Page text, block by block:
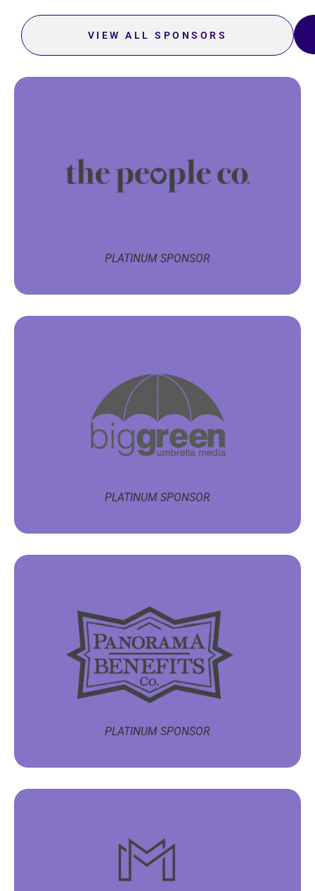
VIEW ALL SPONSORS
PLATINUM SPONSOR
PLATINUM SPONSOR
PLATINUM SPONSOR